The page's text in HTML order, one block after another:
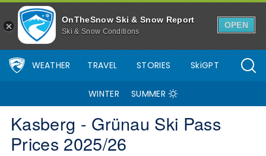
OnTheSnow Ski & Snow Report
Ski & Snow Conditions
OPEN
WEATHER TRAVEL STORIES SkiGPT
WINTER SUMMER
Kasberg - Grünau Ski Pass
Prices 2025/26